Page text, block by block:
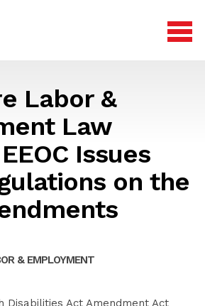
Labor &
Law
Issues
on the
& EMPLOYMENT
Disabilities Act Amendment Act